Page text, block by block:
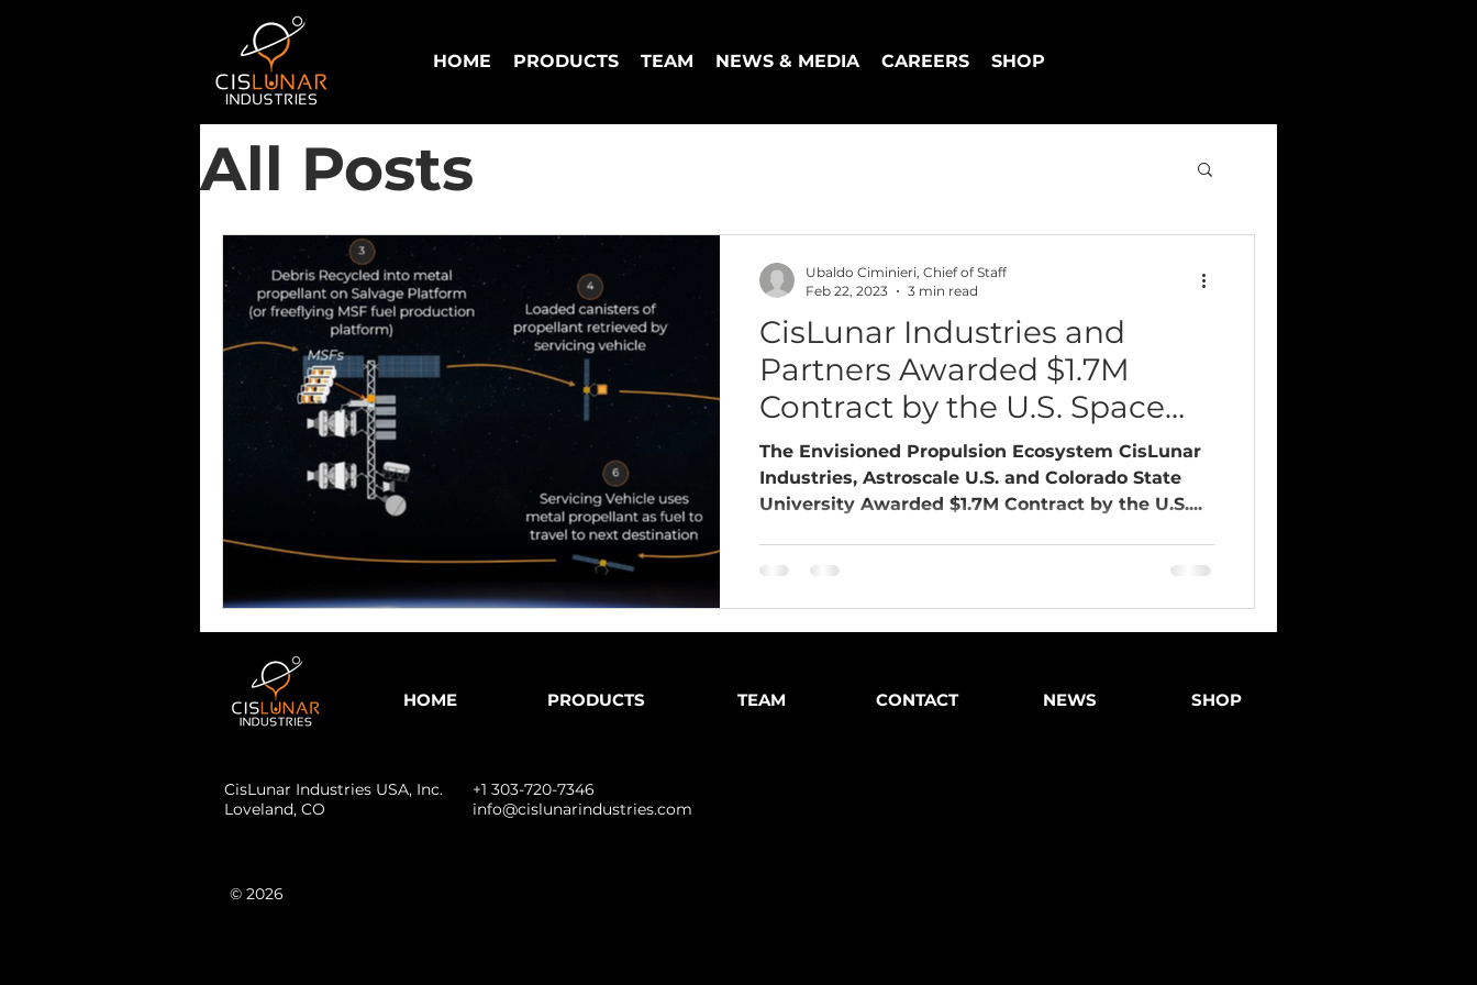
HOME PRODUCTS TEAM NEWS & MEDIA CAREERS SHOP
All Posts
CisLunar Industries and
Partners Awarded $1.7M
Contract by the U.S. Space
Force
The Envisioned Propulsion Ecosystem CisLunar
Industries, Astroscale U.S. and Colorado State
University Awarded $1.7M Contract by the U.S....
Ubaldo Ciminieri, Chief of Staff
Feb 22, 2023
3 min read
HOME PRODUCTS TEAM CONTACT NEWS SHOP
CisLunar Industries USA, Inc.
Loveland, CO
+1 303-720-7346
info@cislunarindustries.com
© 2026